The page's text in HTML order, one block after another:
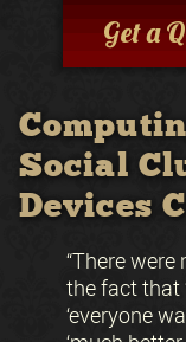
Get a
Social
Devices
“There
the fact that
‘everyone